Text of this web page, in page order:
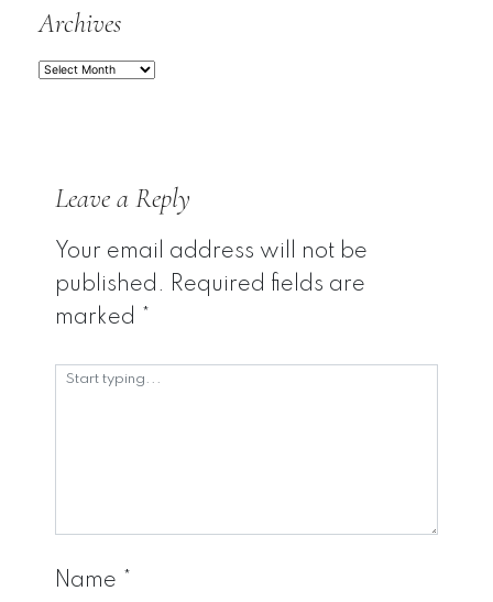
Archives
Archives
Leave a Reply
Your email address will not be
published. Required fields are
marked *
Name *